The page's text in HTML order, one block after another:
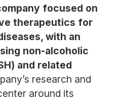
focused on
therapeutics for
with an
non-alcoholic
and related
research and
around its